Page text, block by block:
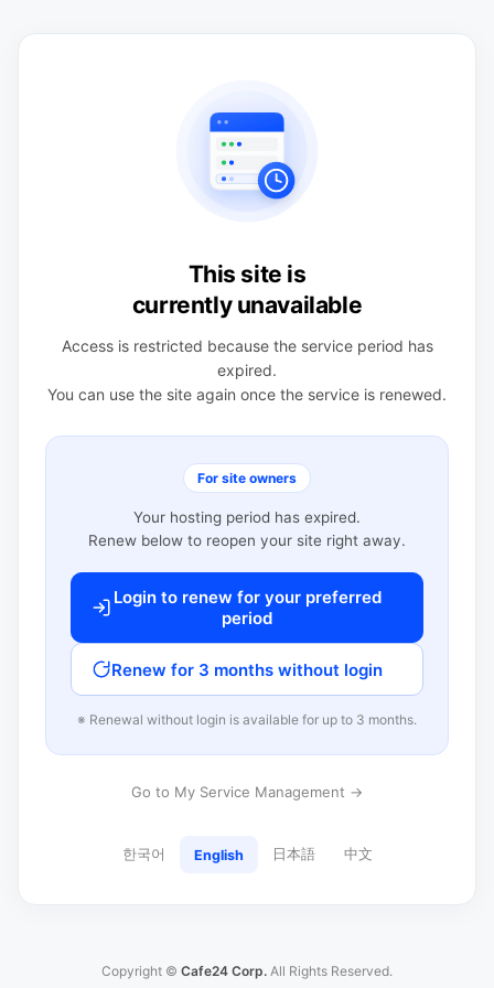
This site is
currently unavailable
Access is restricted because the service period has
expired.
You can use the site again once the service is renewed.
For site owners
Your hosting period has expired.
Renew below to reopen your site right away.
Login to renew for your preferred
period
Renew for 3 months without login
※ Renewal without login is available for up to 3 months.
Go to My Service Management →
한국어 English 日本語 中文
Copyright © Cafe24 Corp. All Rights Reserved.